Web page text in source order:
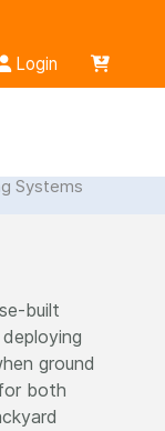
Login
Systems
built
ground
both